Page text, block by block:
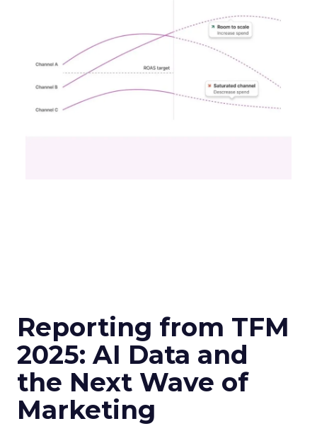
Reporting from TFM
2025: AI Data and
the Next Wave of
Marketing